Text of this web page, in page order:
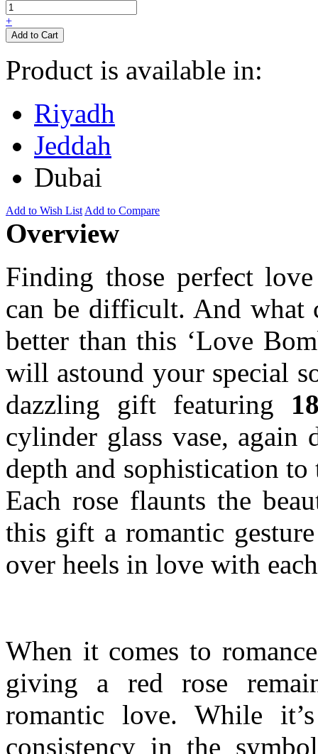
+
Add to Cart
Product is available in:
Riyadh
Jeddah
Dubai
Add to Wish List Add to Compare
Overview
Finding those perfect
can be difficult. And what
better than this ‘Love
will astound your special
dazzling gift featuring
cylinder glass vase, again
depth and sophistication
Each rose flaunts the
this gift a romantic
over heels in love with
When it comes to
giving a red rose
romantic love. While
consistency in the